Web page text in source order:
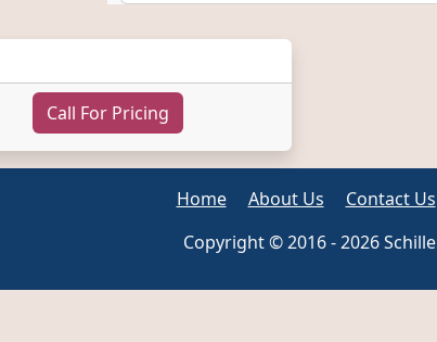
Call For Pricing
Home About Us Contact Us
Copyright © 2016 - 2026